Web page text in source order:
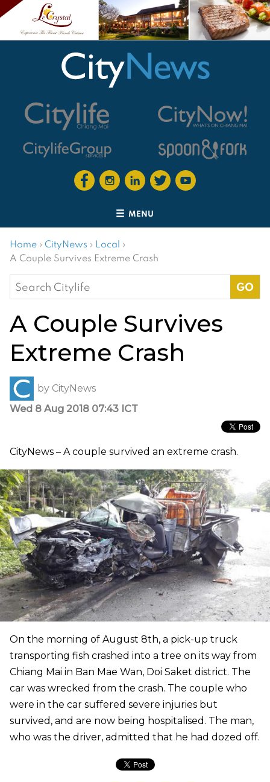
MENU
Home › CityNews › Local ›
A Couple Survives Extreme Crash
Search
for:
A Couple Survives
Extreme Crash
by CityNews
Wed 8 Aug 2018 07:43 ICT
CityNews – A couple survived an extreme crash.
On the morning of August 8th, a pick-up truck
transporting fish crashed into a tree on its way from
Chiang Mai in Ban Mae Wan, Doi Saket district. The
car was wrecked from the crash. The couple who
were in the car suffered severe injuries but
survived, and are now being hospitalised. The man,
who was the driver, admitted that he had dozed off.